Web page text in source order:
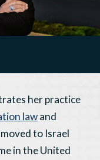
her practice
lawand
to Israel
in the United